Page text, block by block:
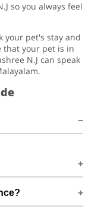
so you always feel
your pet's stay and
that your pet is in
N.J can speak